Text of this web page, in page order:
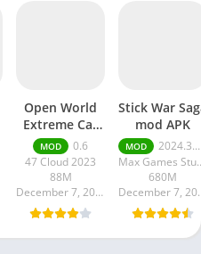
Open World
Extreme Car
3D mod APK
MOD
0.6
47 Cloud 2023
88M
December 7, 2024
Stick War
mod APK
MOD
2024.3.3174 money ultimate
Max
680M